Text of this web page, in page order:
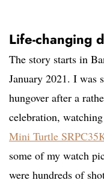
Life-changing
The story starts in
January 2021. I was
hungover after a
celebration, watching
Mini Turtle
some of my watch
were hundreds of